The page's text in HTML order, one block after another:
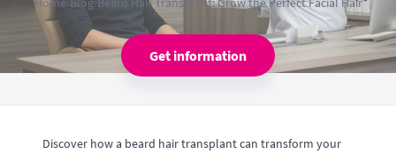
Get information
Discover how a beard hair transplant can transform your